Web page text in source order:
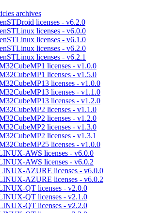
archives
licenses - v6.2.0
licenses - v6.0.0
licenses - v6.1.0
licenses - v6.2.0
licenses - v6.2.1
licenses - v1.0.0
licenses - v1.5.0
licenses - v1.0.0
licenses - v1.1.0
licenses - v1.2.0
licenses - v1.1.0
licenses - v1.2.0
licenses - v1.3.0
licenses - v1.3.1
licenses - v1.0.0
AWS licenses - v6.0.0
AWS licenses - v6.0.2
AZURE licenses - v6.0.0
AZURE licenses - v6.0.2
QT licenses - v2.0.0
QT licenses - v2.1.0
QT licenses - v2.2.0